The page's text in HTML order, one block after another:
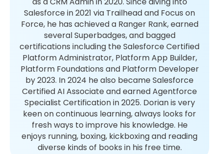
Salesforce in 2021 via Trailhead and Focus on
Force, he has achieved a Ranger Rank, earned
several Superbadges, and bagged
certifications including the Salesforce Certified
Platform Administrator, Platform App Builder,
Platform Foundations and Platform Developer
by 2023. In 2024 he also became Salesforce
Certified AI Associate and earned Agentforce
Specialist Certification in 2025. Dorian is very
keen on continuous learning, always looks for
fresh ways to improve his knowledge. He
enjoys running, boxing, kickboxing and reading
diverse kinds of books in his free time.